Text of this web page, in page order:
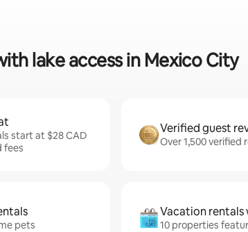
lake access in Mexico City
start at $28 CAD
fees
Verified guest
Over 1,500 verified
pets
Vacation rentals
10 properties